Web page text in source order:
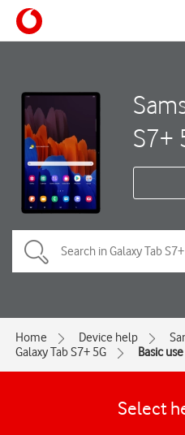
S7+
Home Device help
Galaxy Tab S7+ 5G
Basic use
Select